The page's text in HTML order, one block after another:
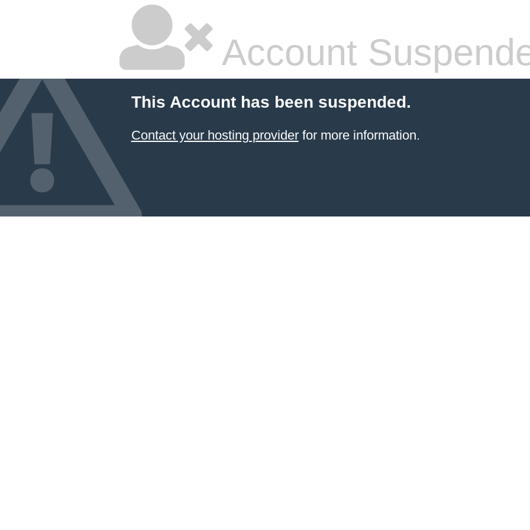
Account
This Account has been suspended.
Contact your hosting providerfor more information.